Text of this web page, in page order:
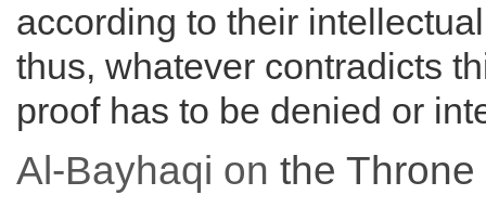
according to their
thus, whatever contradicts
proof has to be denied or
Al-Bayhaqi on the Throne